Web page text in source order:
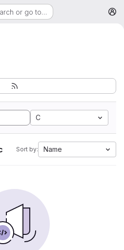
or go to…
C
Sort by: Name